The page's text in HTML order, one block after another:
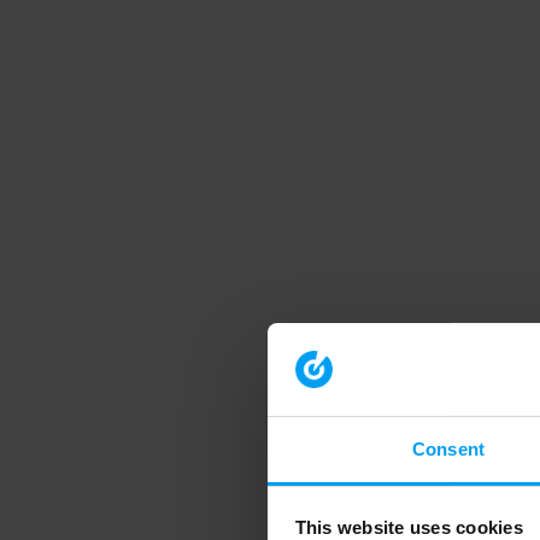
Consent
This website uses cookies